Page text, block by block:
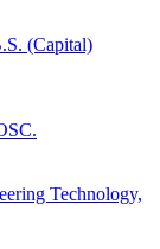
(Capital)
Technology,